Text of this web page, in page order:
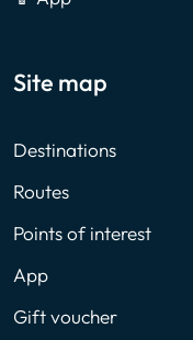
Site map
Destinations
Routes
Points of interest
App
Gift voucher